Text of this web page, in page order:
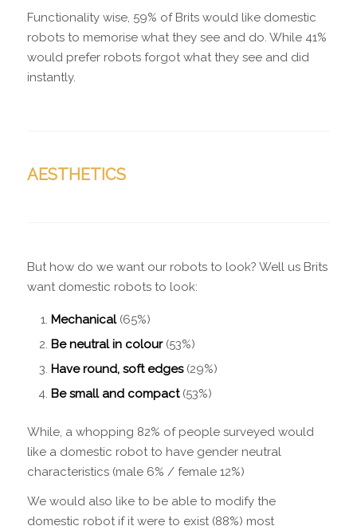
Functionality wise, 59% of Brits would like domestic
robots to memorise what they see and do. While 41%
would prefer robots forgot what they see and did
instantly.
AESTHETICS
But how do we want our robots to look? Well us Brits
want domestic robots to look:
Mechanical(65%)
Be neutral in colour(53%)
Have round, soft edges(29%)
Be small and compact(53%)
While, a whopping 82% of people surveyed would
like a domestic robot to have gender neutral
characteristics (male 6% / female 12%)
We would also like to be able to modify the
domestic robot if it were to exist (88%) most